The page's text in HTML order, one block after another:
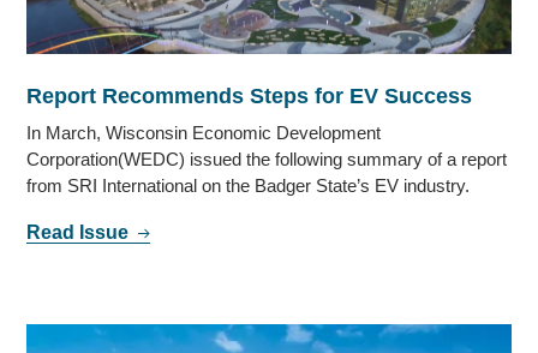
Report Recommends Steps for EV Success
In March, Wisconsin Economic Development
Corporation(WEDC) issued the following summary of a report
from SRI International on the Badger State’s EV industry.
Read Issue